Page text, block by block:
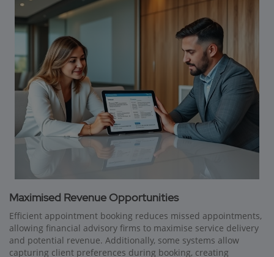
Maximised Revenue Opportunities
Efficient appointment booking reduces missed appointments,
allowing financial advisory firms to maximise service delivery
and potential revenue. Additionally, some systems allow
capturing client preferences during booking, creating